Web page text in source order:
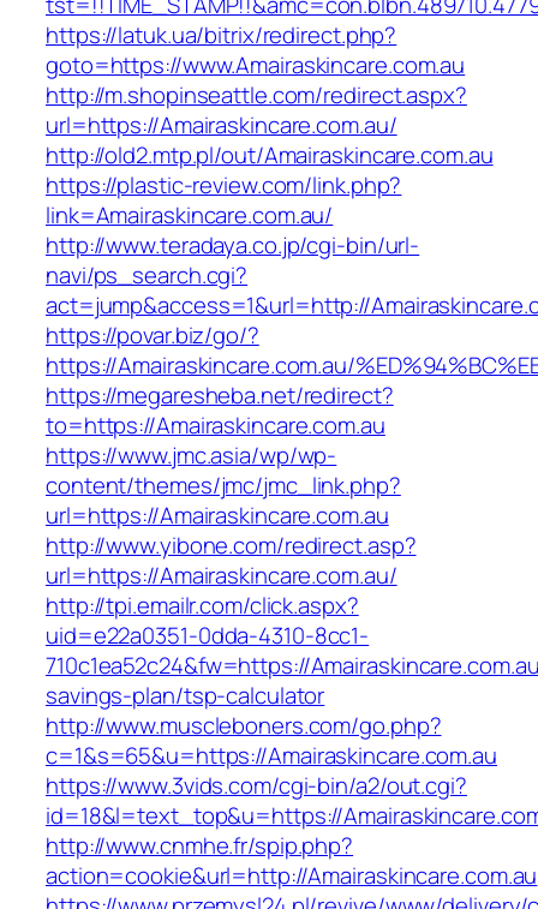
https://latuk.ua/bitrix/redirect.php?
goto=https://www.Amairaskincare.com.au
http://m.shopinseattle.com/redirect.aspx?
url=https://Amairaskincare.com.au/
http://old2.mtp.pl/out/Amairaskincare.com.au
https://plastic-review.com/link.php?
link=Amairaskincare.com.au/
http://www.teradaya.co.jp/cgi-bin/url-
navi/ps_search.cgi?
act=jump&access=1&url=http://
https://povar.biz/go/?
https://Amairaskincare.com.au/
https://megaresheba.net/redirect?
to=https://Amairaskincare.com.au
https://www.jmc.asia/wp/wp-
content/themes/jmc/jmc_link.php?
url=https://Amairaskincare.com.au
http://www.yibone.com/redirect.asp?
url=https://Amairaskincare.com.au/
http://tpi.emailr.com/click.aspx?
uid=e22a0351-0dda-4310-8cc1-
710c1ea52c24&fw=https://
savings-plan/tsp-calculator
http://www.muscleboners.com/go.php?
c=1&s=65&u=https://Amairaskincare.com.au
https://www.3vids.com/cgi-bin/a2/out.cgi?
id=18&l=text_top&u=https://
http://www.cnmhe.fr/spip.php?
action=cookie&url=http://Amairaskincare.com.au